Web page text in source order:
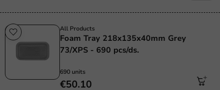
All Products
Foam Tray 218x135x40mm Grey
73/XPS - 690 pcs/ds.
690 units
€50.10